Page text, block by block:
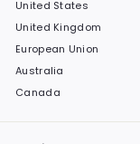
United States
United Kingdom
European Union
Australia
Canada